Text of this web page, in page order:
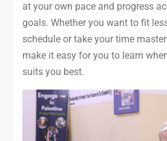
at your own pace and progress
goals. Whether you want to fit
schedule or take your time
make it easy for you to learn
suits you best.